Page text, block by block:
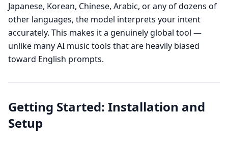
Japanese, Korean, Chinese, Arabic, or any of dozens of
other languages, the model interprets your intent
accurately. This makes it a genuinely global tool —
unlike many AI music tools that are heavily biased
toward English prompts.
Getting Started: Installation and
Setup